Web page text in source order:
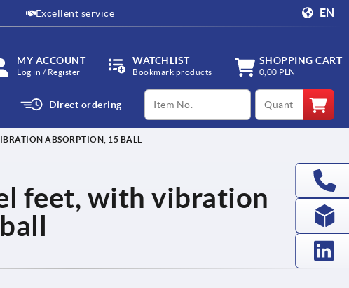
Excellent service EN
MY ACCOUNT
Log in / Register
WATCHLIST
Bookmark products
SHOPPING CART
0,00 PLN
Direct ordering
productCode qty
ABSORPTION, 15 BALL
feet, with vibration